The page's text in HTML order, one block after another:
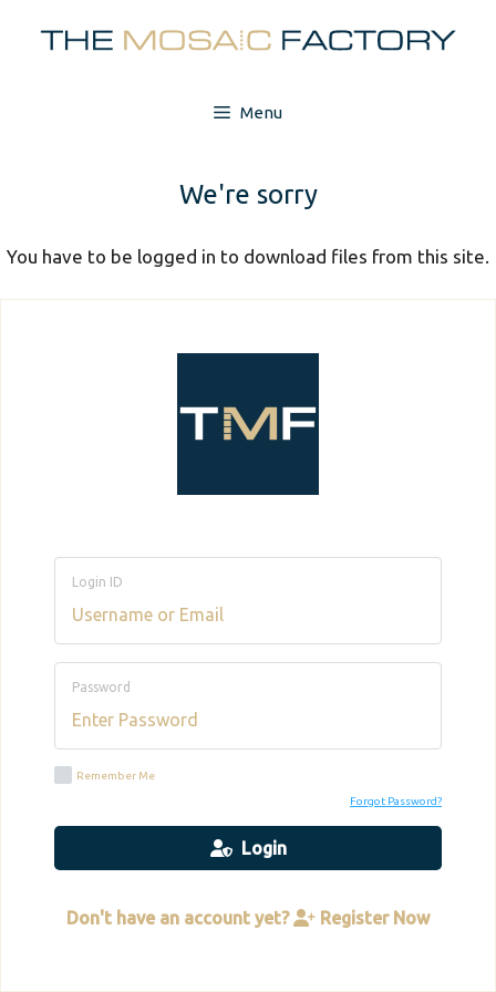
Menu
We're sorry
You have to be logged in to download files from this site.
Login ID
Password
Remember Me
Forgot Password?
Login
Don't have an account yet? Register Now